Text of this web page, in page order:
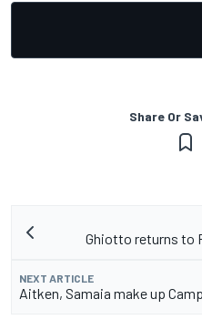
Share Or
Ghiotto returns to
NEXT ARTICLE
Aitken, Samaia make up